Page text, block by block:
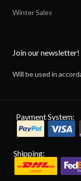
Winter Sales
Join our newsletter!
Will be used in
Payment System:
Shipping: